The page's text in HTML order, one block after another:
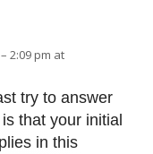
2:09 pm at
try to answer
that your initial
in this